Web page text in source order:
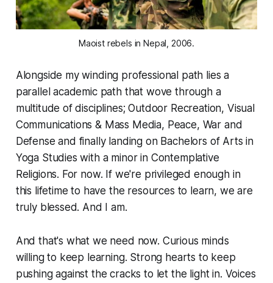
Maoist rebels in Nepal, 2006.
Alongside my winding professional path lies a
parallel academic path that wove through a
multitude of disciplines; Outdoor Recreation, Visual
Communications & Mass Media, Peace, War and
Defense and finally landing on Bachelors of Arts in
Yoga Studies with a minor in Contemplative
Religions. For now. If we're privileged enough in
this lifetime to have the resources to learn, we are
truly blessed. And I am.
And that's what we need now. Curious minds
willing to keep learning. Strong hearts to keep
pushing against the cracks to let the light in. Voices